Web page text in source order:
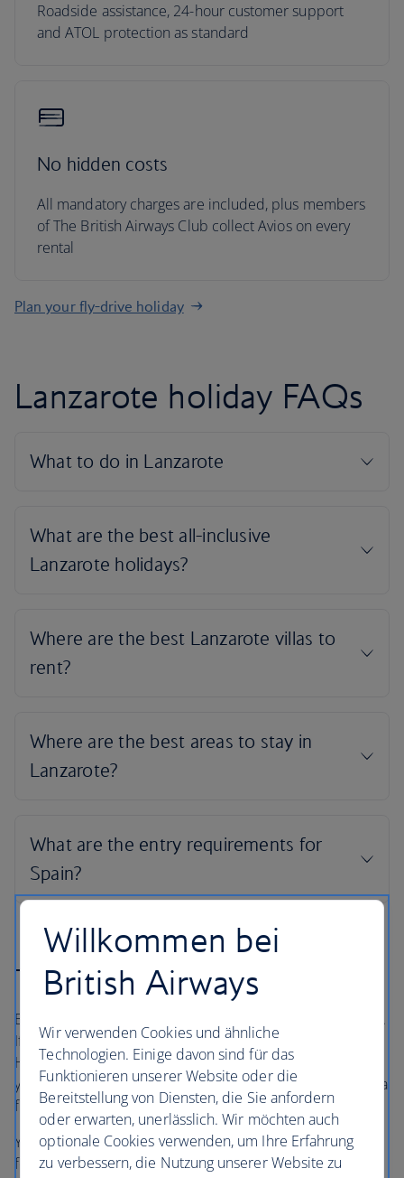
Roadside assistance, 24-hour customer support
and ATOL protection as standard
No hidden costs
All mandatory charges are included, plus members
of The British Airways Club collect Avios on every
rental
Plan your fly-drive holiday
Lanzarote holiday FAQs
The British Airways Holidays Promise
Book with confidence, whatever’s happening in the world.
If your flight is cancelled, as part of a British Airways
Holidays package or flight only booking, we’ll always offer
you the option to rebook onto another flight or to accept a
full refund under UK and EU Regulations
Your holiday is protected, so you can focus on looking
forward to it.
Willkommen bei
British Airways
Wir verwenden Cookies und ähnliche
Technologien. Einige davon sind für das
Funktionieren unserer Website oder die
Bereitstellung von Diensten, die Sie anfordern
oder erwarten, unerlässlich. Wir möchten auch
optionale Cookies verwenden, um Ihre Erfahrung
zu verbessern, die Nutzung unserer Website zu